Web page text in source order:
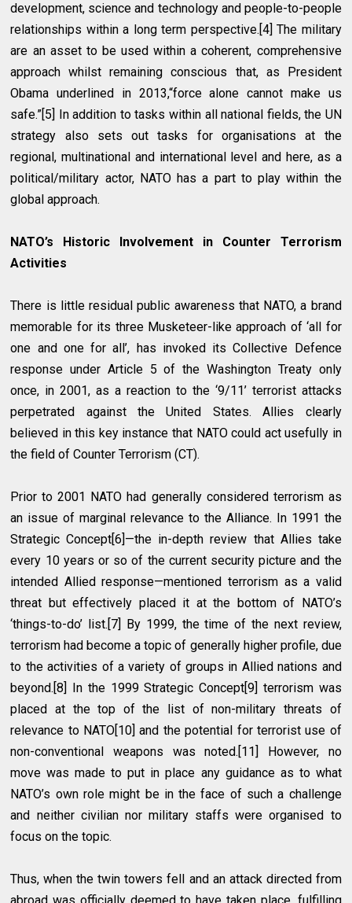
development, science and technology and people-to-people
relationships within a long term perspective.[4] The military
are an asset to be used within a coherent, comprehensive
approach whilst remaining conscious that, as President
Obama underlined in 2013,“force alone cannot make us
safe.”[5] In addition to tasks within all national fields, the UN
strategy also sets out tasks for organisations at the
regional, multinational and international level and here, as a
political/military actor, NATO has a part to play within the
global approach.
NATO’s Historic Involvement in Counter Terrorism
Activities
There is little residual public awareness that NATO, a brand
memorable for its three Musketeer-like approach of ‘all for
one and one for all’, has invoked its Collective Defence
response under Article 5 of the Washington Treaty only
once, in 2001, as a reaction to the ‘9/11’ terrorist attacks
perpetrated against the United States. Allies clearly
believed in this key instance that NATO could act usefully in
the field of Counter Terrorism (CT).
Prior to 2001 NATO had generally considered terrorism as
an issue of marginal relevance to the Alliance. In 1991 the
Strategic Concept[6]—the in-depth review that Allies take
every 10 years or so of the current security picture and the
intended Allied response—mentioned terrorism as a valid
threat but effectively placed it at the bottom of NATO’s
‘things-to-do’ list.[7] By 1999, the time of the next review,
terrorism had become a topic of generally higher profile, due
to the activities of a variety of groups in Allied nations and
beyond.[8] In the 1999 Strategic Concept[9] terrorism was
placed at the top of the list of non-military threats of
relevance to NATO[10] and the potential for terrorist use of
non-conventional weapons was noted.[11] However, no
move was made to put in place any guidance as to what
NATO’s own role might be in the face of such a challenge
and neither civilian nor military staffs were organised to
focus on the topic.
Thus, when the twin towers fell and an attack directed from